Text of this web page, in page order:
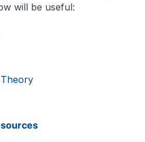
will be useful: